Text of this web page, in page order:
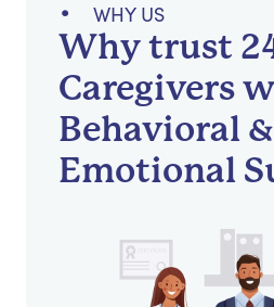
WHY US
Why trust
Caregivers
Behavioral &
Emotional